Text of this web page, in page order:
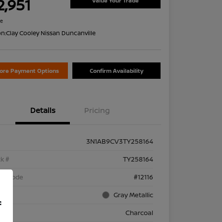
Clay Cooley Nissan Duncanville
Payment Options Confirm Availability
Details Pricing
3N1AB9CV3TY258164
#
TY258164
Code
#12116
Gray Metallic
Charcoal